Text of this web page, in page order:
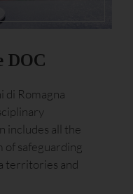
DOC
di Romagna
includes all the
of safeguarding
territories and